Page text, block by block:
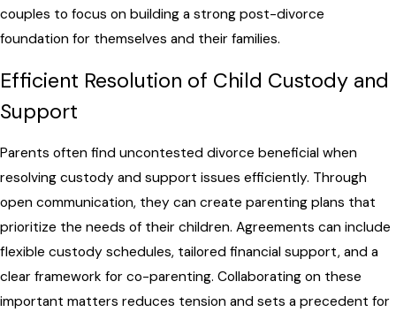
couples to focus on building a strong post-divorce
foundation for themselves and their families.
Efficient Resolution of Child Custody and
Support
Parents often find uncontested divorce beneficial when
resolving custody and support issues efficiently. Through
open communication, they can create parenting plans that
prioritize the needs of their children. Agreements can include
flexible custody schedules, tailored financial support, and a
clear framework for co-parenting. Collaborating on these
important matters reduces tension and sets a precedent for